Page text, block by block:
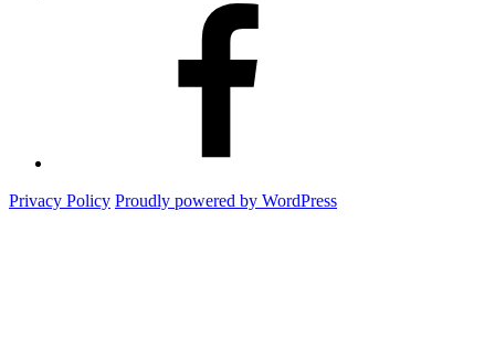
Privacy Policy Proudly powered by WordPress